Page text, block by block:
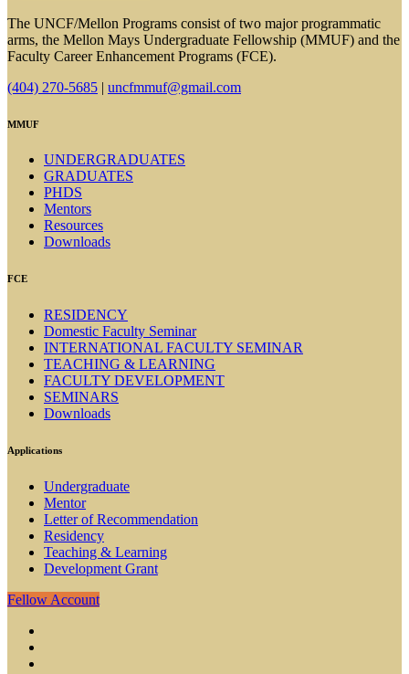
The UNCF/Mellon Programs consist of two major programmatic
arms, the Mellon Mays Undergraduate Fellowship (MMUF) and the
Faculty Career Enhancement Programs (FCE).
(404) 270-5685 | uncfmmuf@gmail.com
MMUF
UNDERGRADUATES
GRADUATES
PHDS
Mentors
Resources
Downloads
FCE
RESIDENCY
Domestic Faculty Seminar
INTERNATIONAL FACULTY SEMINAR
TEACHING & LEARNING
FACULTY DEVELOPMENT
SEMINARS
Downloads
Applications
Undergraduate
Mentor
Letter of Recommendation
Residency
Teaching & Learning
Development Grant
Fellow Account